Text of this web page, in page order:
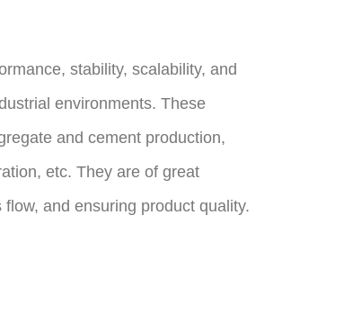
stability, scalability, and
environments. These
and cement production,
etc. They are of great
and ensuring product quality.